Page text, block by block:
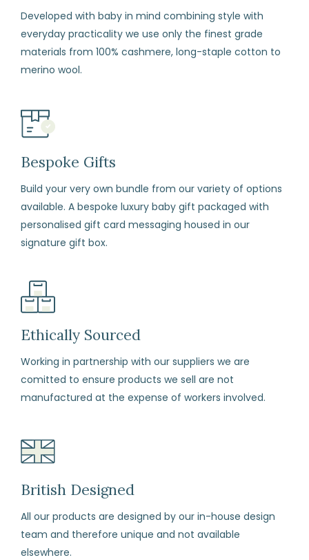
any
item
within
14
days
of
for
any
reason
change
to
our
terms
conditions)
Developed with baby in mind combining style with
everyday practicality we use only the finest grade
materials from 100% cashmere, long-staple cotton to
merino wool.
Bespoke Gifts
Build your very own bundle from our variety of options
available. A bespoke luxury baby gift packaged with
personalised gift card messaging housed in our
signature gift box.
Ethically Sourced
Working in partnership with our suppliers we are
comitted to ensure products we sell are not
manufactured at the expense of workers involved.
British Designed
All our products are designed by our in-house design
team and therefore unique and not available
elsewhere.